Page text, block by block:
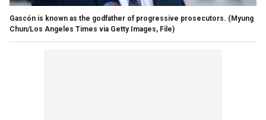
Gascón is known as the godfather of progressive prosecutors. (Myung
Chun/Los Angeles Times via Getty Images, File)